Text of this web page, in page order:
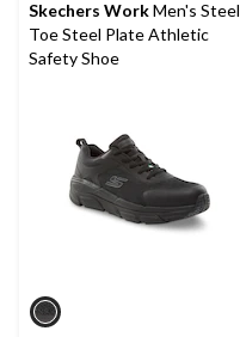
8
reviews
Skechers WorkMen's Steel
Toe Steel Plate Athletic
Safety Shoe